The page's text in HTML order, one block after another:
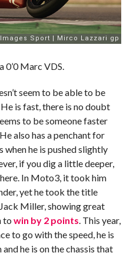
0’0 Marc VDS.
seem to be able to be
is fast, there is no doubt
to be someone faster
also has a penchant for
he is pushed slightly
if you dig a little deeper,
In Moto3, it took him
yet he took the title
Miller, showing great
to win by 2 points. This year,
to go with the speed, he is
he is on the chassis that